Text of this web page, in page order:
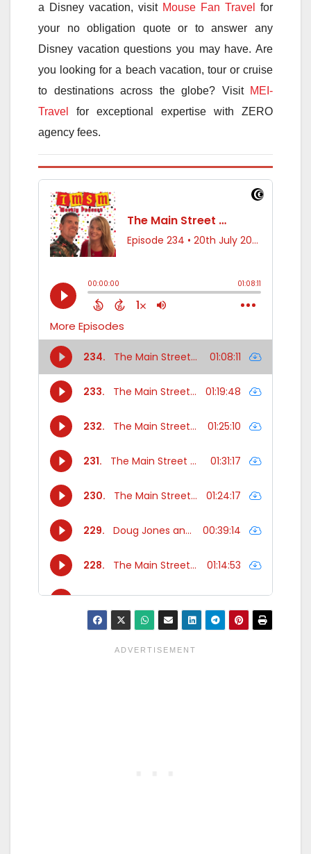
a Disney vacation, visit Mouse Fan Travel
for
your no obligation quote or to answer any
Disney vacation questions you may have. Are
you looking for a beach vacation, tour or cruise
to destinations across the globe? Visit MEI-
Travel
for exceptional expertise with ZERO
agency fees.